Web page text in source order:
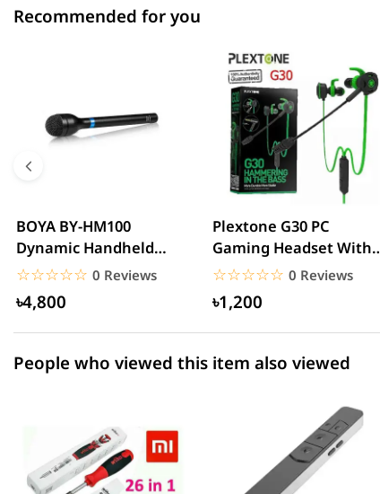
5 star
0.00% (0)
0.00% (0)
0.00% (0)
2 star
0.00% (0)
1 star
0.00% (0)
Recommended for you
BOYA BY-HM100
Dynamic Handheld
Microphone
☆☆☆☆☆
★★★★★ 0 Reviews
৳4,800
Plextone G30 PC
Gaming Headset With
Microphone Noise
Cancelling...
☆☆☆☆☆
★★★★★ 0 Reviews
৳1,200
People who viewed this item also viewed